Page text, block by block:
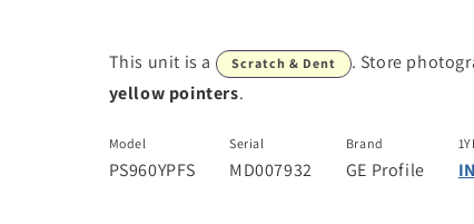
This unit is a Scratch & Dent
. Store
yellow pointers.
Model
PS960YPFS
Serial
MD007932
Brand
GE Profile